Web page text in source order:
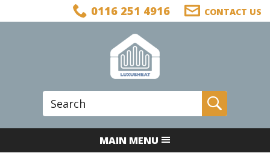
0116 251 4916 CONTACT US
Site Search: Go
MAIN MENU